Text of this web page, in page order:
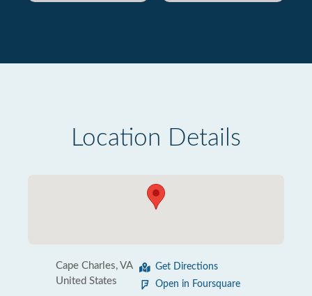
Location Details
Cape Charles, VA
United States
Get Directions
Open in Foursquare